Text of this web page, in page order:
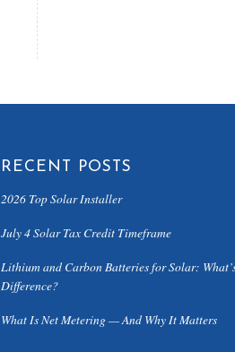
RECENT POSTS
2026 Top Solar Installer
July 4 Solar Tax Credit Timeframe
Lithium and Carbon Batteries for Solar:
Difference?
What Is Net Metering — And Why It Matters